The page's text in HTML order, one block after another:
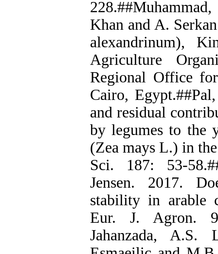
Khan and A.
alexandrinum),
Agriculture
Regional Office
Cairo,
and residual
by legumes to the
(Zea mays L.) in
Sci. 187: 53-
Jensen. 2017.
stability in arable
Eur. J. Agron.
Jahanzada, A.S.